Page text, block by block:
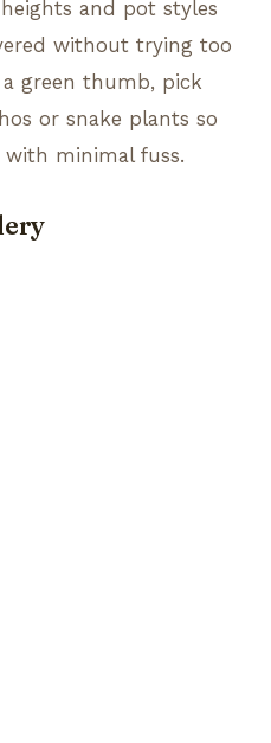
and pot styles
without trying too
green thumb, pick
or snake plants so
minimal fuss.